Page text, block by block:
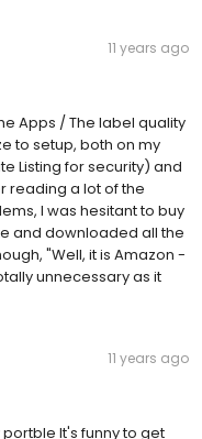
11 years ago
Apps / The label quality
to setup, both on my
Listing for security) and
reading a lot of the
I was hesitant to buy
and downloaded all the
"Well, it is Amazon -
unnecessary as it
11 years ago
It's funny to get